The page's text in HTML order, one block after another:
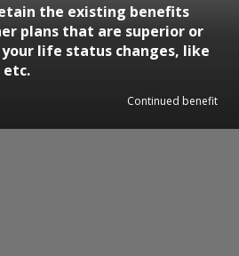
the existing benefits
plans that are superior or
life status changes, like
etc.
Continued benefit